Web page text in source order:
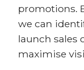
promotions.
we can
launch sales
maximise